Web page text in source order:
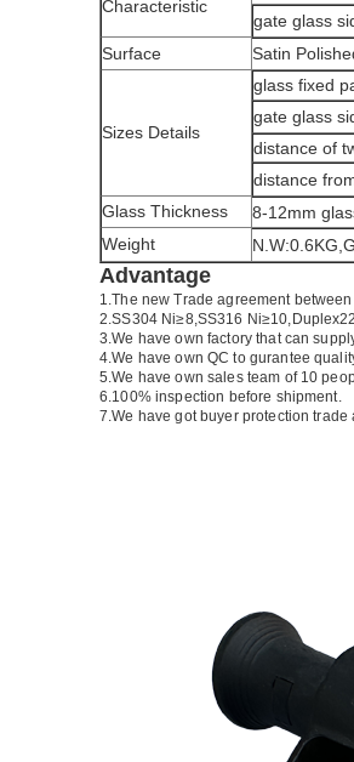
Characteristic
gate glass
Surface
Satin
Sizes Details
glass fixed
gate glass
distance of
distance
Glass Thickness
8-12mm
Weight
Advantage
1.The new Trade agreement between
2.SS304 Ni≥8,SS316 Ni≥
3.We have own factory that can
4.We have own QC to gurantee
5.We have own sales team of 10
6.100% inspection before shipment.
7.We have got buyer protection